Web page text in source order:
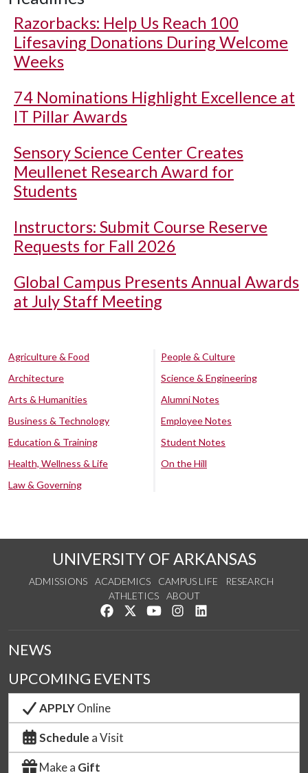
Razorbacks: Help Us Reach 100
Lifesaving Donations During Welcome
Weeks
74 Nominations Highlight Excellence at
IT Pillar Awards
Sensory Science Center Creates
Meullenet Research Award for
Students
Instructors: Submit Course Reserve
Requests for Fall 2026
Global Campus Presents Annual Awards
at July Staff Meeting
Agriculture & Food
Architecture
Arts & Humanities
Business & Technology
Education & Training
Health, Wellness & Life
Law & Governing
People & Culture
Science & Engineering
Alumni Notes
Employee Notes
Student Notes
On the Hill
UNIVERSITY OF ARKANSAS
ADMISSIONS ACADEMICS CAMPUS LIFE
RESEARCH
ATHLETICS
ABOUT
Like us on Facebook
Follow us on Twitter
Watch us on YouTube
See us on Instagram
NEWS
UPCOMING EVENTS
APPLYOnline
Schedule a Visit
Make a Gift